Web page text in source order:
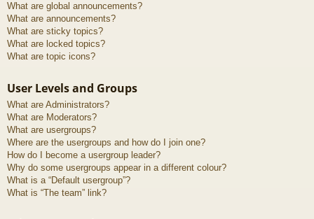
What are global announcements?
What are announcements?
What are sticky topics?
What are locked topics?
What are topic icons?
User Levels and Groups
What are Administrators?
What are Moderators?
What are usergroups?
Where are the usergroups and how do I join one?
How do I become a usergroup leader?
Why do some usergroups appear in a different colour?
What is a “Default usergroup”?
What is “The team” link?